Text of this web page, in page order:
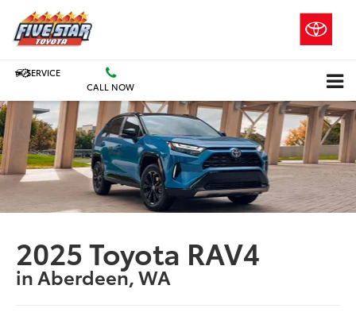
SERVICE
CALL NOW
2025 Toyota RAV4
in Aberdeen, WA